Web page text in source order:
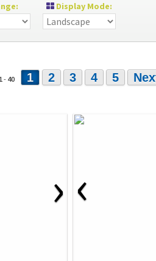
Display Mode:
1- 40 1 2 3 4 5
› ‹